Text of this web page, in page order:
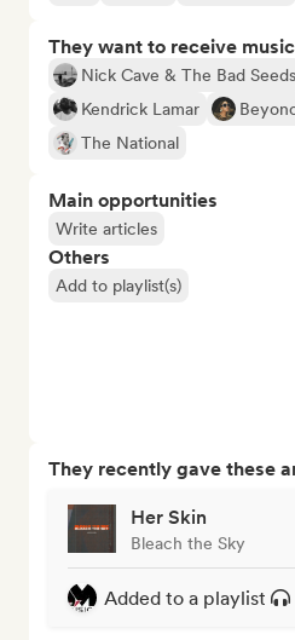
They want to receive
Nick Cave & The Bad Seeds
Kendrick Lamar
The National
Main opportunities
Write articles
Others
Add to playlist(s)
They recently gave these
Her Skin
Bleach the Sky
Added to a playlist